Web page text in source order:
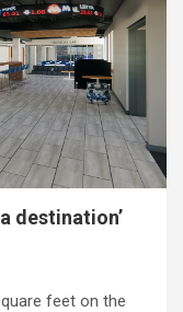
destination’
feet on the